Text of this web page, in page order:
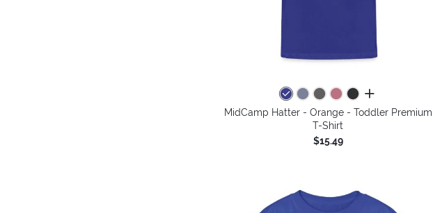
all colors
MidCamp Hatter - Orange - Toddler Premium
T-Shirt
$15.49